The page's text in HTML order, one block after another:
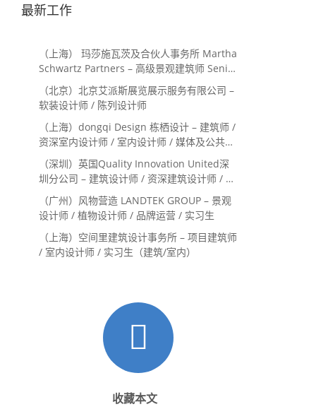
最新工作
（上海） 玛莎施瓦茨及合伙人事务所 Martha
Schwartz Partners – 高级景观建筑师 Senior
Landscape Designer / 景观建筑师
Landscape Designer
（北京）北京艾派斯展览展示服务有限公司 –
软装设计师 / 陈列设计师
（上海）dongqi Design 栋栖设计 – 建筑师 /
资深室内设计师 / 室内设计师 / 媒体及公共关
系主管 / 设计实习生（常年招聘）
（深圳）英国Quality Innovation United深
圳分公司 – 建筑设计师 / 资深建筑设计师 / 室
内设计师 / 设计实习生
（广州）风物营造 LANDTEK GROUP – 景观
设计师 / 植物设计师 / 品牌运营 / 实习生
（上海）空间里建筑设计事务所 – 项目建筑师
/ 室内设计师 / 实习生（建筑/室内）
收藏本文